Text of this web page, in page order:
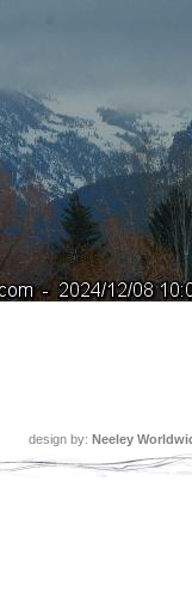
design by: Neeley